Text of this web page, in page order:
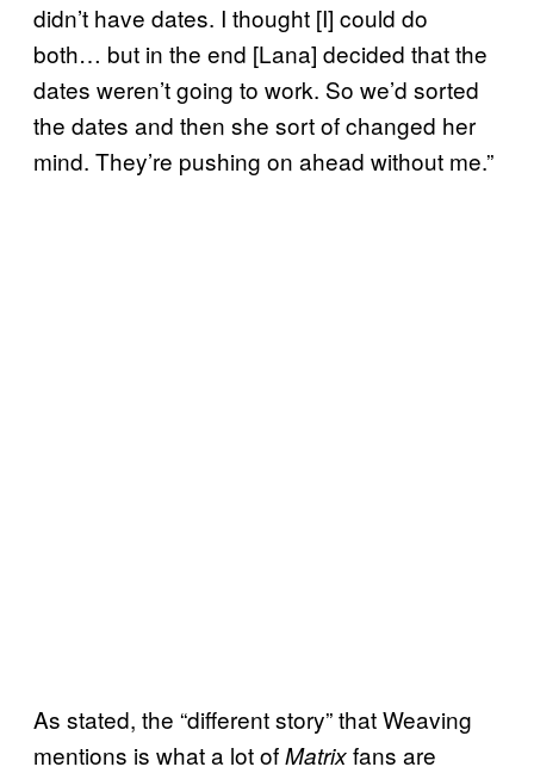
didn’t have dates. I thought [I] could do
both… but in the end [Lana] decided that the
dates weren’t going to work. So we’d sorted
the dates and then she sort of changed her
mind. They’re pushing on ahead without me.”
As stated, the “different story” that Weaving
mentions is what a lot ofMatrixfans are